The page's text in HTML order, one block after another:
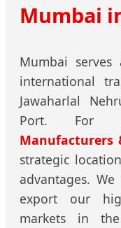
Mumbai
Mumbai
international
Jawaharlal
Port. For
Manufacturers
strategic
advantages.
export our
markets in